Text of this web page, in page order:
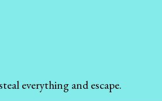
everything and escape.